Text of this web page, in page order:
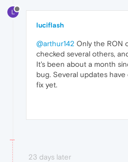
L
luciflash
@arthur142 Only the RON
checked several others,
It's been about a month
bug. Several updates
fix yet.
23 days later